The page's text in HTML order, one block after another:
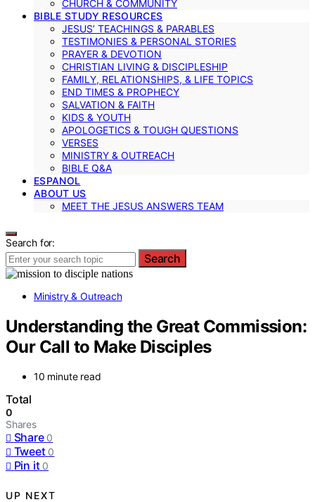
CHURCH & COMMUNITY
BIBLE STUDY RESOURCES
JESUS’ TEACHINGS & PARABLES
TESTIMONIES & PERSONAL STORIES
PRAYER & DEVOTION
CHRISTIAN LIVING & DISCIPLESHIP
FAMILY, RELATIONSHIPS, & LIFE TOPICS
END TIMES & PROPHECY
SALVATION & FAITH
KIDS & YOUTH
APOLOGETICS & TOUGH QUESTIONS
VERSES
MINISTRY & OUTREACH
BIBLE Q&A
ESPANOL
ABOUT US
MEET THE JESUS ANSWERS TEAM
Search for:
Search
Ministry & Outreach
Understanding the Great Commission:
Our Call to Make Disciples
10 minute read
Total
0
Shares
Share 0
Tweet 0
Pin it 0
UP NEXT